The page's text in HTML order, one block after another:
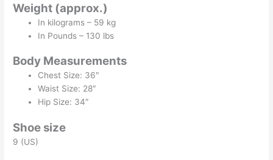
Weight (approx.)
In kilograms – 59 kg
In Pounds – 130 lbs
Body Measurements
Chest Size: 36″
Waist Size: 28″
Hip Size: 34″
Shoe size
9 (US)